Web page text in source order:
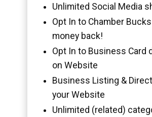
Unlimited Social Media
Opt In to Chamber
money back!
Opt In to Business Card
on Website
Business Listing &
your Website
Unlimited (related)